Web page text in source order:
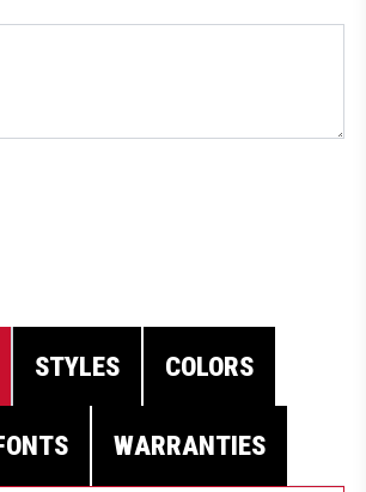
STYLES COLORS
WARRANTIES